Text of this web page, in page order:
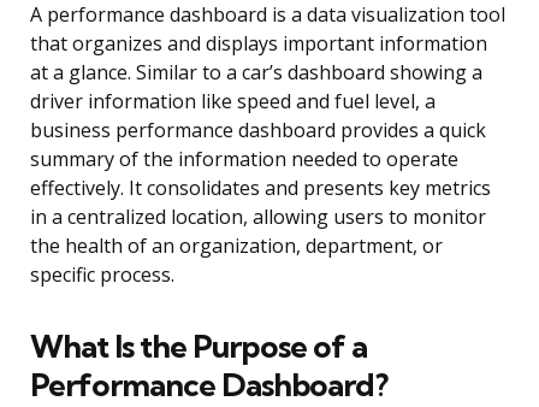
A performance dashboard is a data visualization tool
that organizes and displays important information
at a glance. Similar to a car’s dashboard showing a
driver information like speed and fuel level, a
business performance dashboard provides a quick
summary of the information needed to operate
effectively. It consolidates and presents key metrics
in a centralized location, allowing users to monitor
the health of an organization, department, or
specific process.
What Is the Purpose of a
Performance Dashboard?